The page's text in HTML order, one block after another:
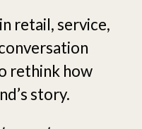
retail, service,
rethink how
story.